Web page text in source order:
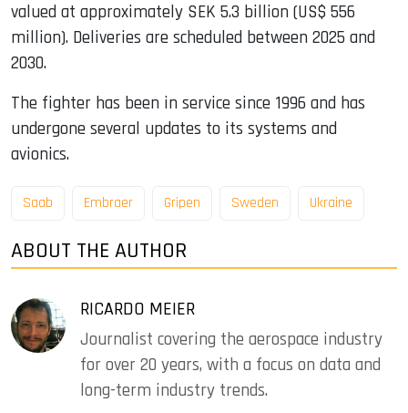
valued at approximately SEK 5.3 billion (US$ 556
million). Deliveries are scheduled between 2025 and
2030.
The fighter has been in service since 1996 and has
undergone several updates to its systems and
avionics.
Saab Embraer Gripen Sweden Ukraine
ABOUT THE AUTHOR
RICARDO MEIER
Journalist covering the aerospace industry
for over 20 years, with a focus on data and
long-term industry trends.